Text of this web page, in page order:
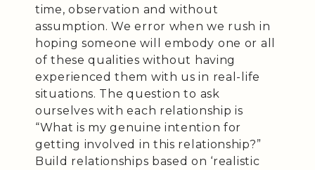
time, observation and without
assumption. We error when we rush in
hoping someone will embody one or all
of these qualities without having
experienced them with us in real-life
situations. The question to ask
ourselves with each relationship is
“What is my genuine intention for
getting involved in this relationship?”
Build relationships based on ‘realistic